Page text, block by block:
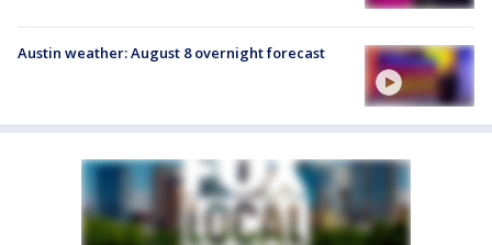
Austin weather: August 8 overnight forecast